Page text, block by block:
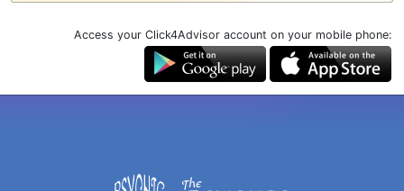
Access your Click4Advisor account on your mobile phone: